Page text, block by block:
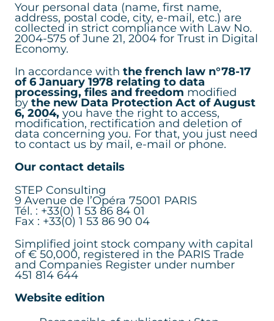
Your personal data (name, first name,
address, postal code, city, e-mail, etc.) are
collected in strict compliance with Law No.
2004-575 of June 21, 2004 for Trust in Digital
Economy.
In accordance with the french law n°78-17
of 6 January 1978 relating to data
processing, files and freedom modified
by the new Data Protection Act of August
6, 2004, you have the right to access,
modification, rectification and deletion of
data concerning you. For that, you just need
to contact us by mail, e-mail or phone.
Our contact details
STEP Consulting
9 Avenue de l’Opéra 75001 PARIS
Tél. : +33(0) 1 53 86 84 01
Fax : +33(0) 1 53 86 90 04
Simplified joint stock company with capital
of € 50,000, registered in the PARIS Trade
and Companies Register under number
451 814 644
Website edition